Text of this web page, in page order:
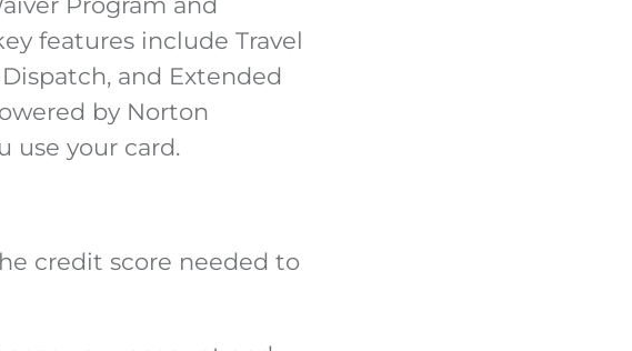
features include Travel
and Extended
by Norton
use your card.
credit score needed to